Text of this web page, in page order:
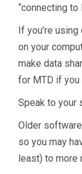
“connecting to
If you’re
on your
make data
for MTD if you
Speak to your
Older
so you may
least) to more